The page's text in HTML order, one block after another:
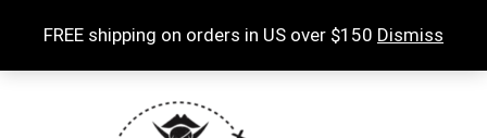
FREE shipping on orders in US over $150 Dismiss